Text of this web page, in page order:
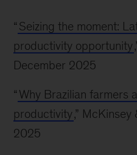
“ Seizing the moment:
productivity opportunity
December 2025
“ Why Brazilian farmers
productivity,” McKinsey
2025